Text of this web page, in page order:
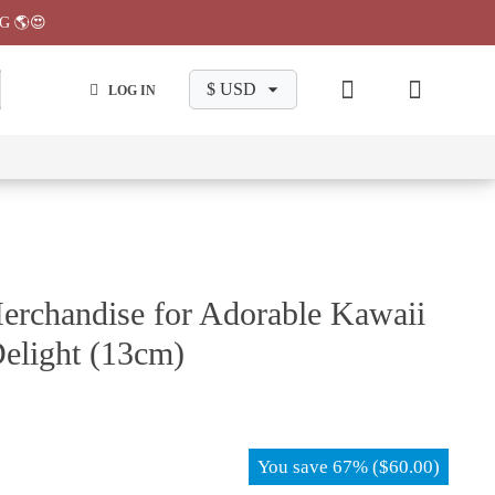
LOG IN
Makeup
Pajama
Stationary
Backpack
for Adorable Kawaii
(13cm)
You save 67% ($60.00)
🌎😍